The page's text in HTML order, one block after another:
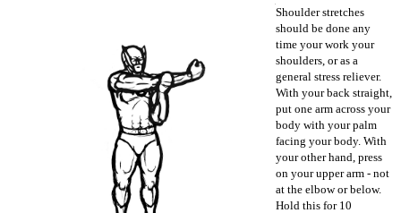
Shoulder stretches
should be done any
time your work your
shoulders, or as a
general stress reliever.
With your back straight,
put one arm across your
body with your palm
facing your body. With
your other hand, press
on your upper arm - not
at the elbow or below.
Hold this for 10